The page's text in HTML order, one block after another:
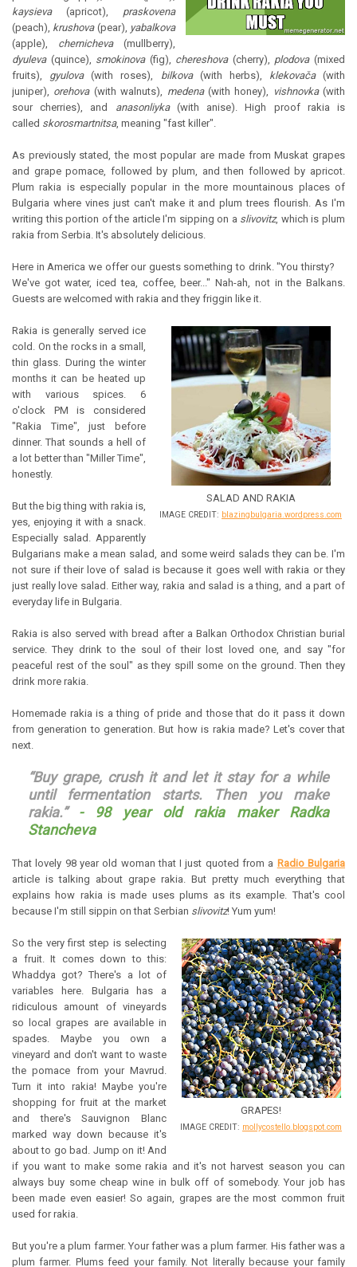
kaysieva (apricot), praskovena
(peach), krushova (pear), yabalkova
(apple), chernicheva (mullberry),
dyuleva (quince), smokinova (fig), chereshova (cherry), plodova(mixed
fruits), gyulova(with roses), bilkova (with herbs), klekovača (with
juniper), orehova (with walnuts), medena (with honey), vishnovka (with
sour cherries), and anasonliyka (with anise). High proof rakia is
called skorosmartnitsa, meaning "fast killer".
As previously stated, the most popular are made from Muskat grapes
and grape pomace, followed by plum, and then followed by apricot.
Plum rakia is especially popular in the more mountainous places of
Bulgaria where vines just can't make it and plum trees flourish. As I'm
writing this portion of the article I'm sipping on a slivovitz, which is plum
rakia from Serbia. It's absolutely delicious.
Here in America we offer our guests something to drink. "You thirsty?
We've got water, iced tea, coffee, beer..." Nah-ah, not in the Balkans.
Guests are welcomed with rakia and they friggin like it.
SALAD AND RAKIA
IMAGE CREDIT: blazingbulgaria.wordpress.com
Rakia is generally served ice
cold. On the rocks in a small,
thin glass. During the winter
months it can be heated up
with various spices. 6
o'clock PM is considered
"Rakia Time", just before
dinner. That sounds a hell of
a lot better than "Miller Time",
honestly.
But the big thing with rakia is,
yes, enjoying it with a snack.
Especially salad. Apparently
Bulgarians make a mean salad, and some weird salads they can be. I'm
not sure if their love of salad is because it goes well with rakia or they
just really love salad. Either way, rakia and salad is a thing, and a part of
everyday life in Bulgaria.
Rakia is also served with bread after a Balkan Orthodox Christian burial
service. They drink to the soul of their lost loved one, and say "for
peaceful rest of the soul" as they spill some on the ground. Then they
drink more rakia.
Homemade rakia is a thing of pride and those that do it pass it down
from generation to generation. But how is rakia made? Let's cover that
next.
“Buy grape, crush it and let it stay for a while
until fermentation starts. Then you make
rakia.” -98 year old rakia maker Radka
Stancheva
That lovely 98 year old woman that I just quoted from a Radio Bulgaria
article is talking about grape rakia. But pretty much everything that
explains how rakia is made uses plums as its example. That's cool
because I'm still sippin on that Serbian slivovitz! Yum yum!
GRAPES!
IMAGE CREDIT: mollycostello.blogspot.com
So the very first step is selecting
a fruit. It comes down to this:
Whaddya got? There's a lot of
variables here. Bulgaria has a
ridiculous amount of vineyards
so local grapes are available in
spades. Maybe you own a
vineyard and don't want to waste
the pomace from your Mavrud.
Turn it into rakia! Maybe you're
shopping for fruit at the market
and there's Sauvignon Blanc
marked way down because it's
about to go bad. Jump on it! And
if you want to make some rakia and it's not harvest season you can
always buy some cheap wine in bulk off of somebody. Your job has
been made even easier! So again, grapes are the most common fruit
used for rakia.
But you're a plum farmer. Your father was a plum farmer. His father was a
plum farmer. Plums feed your family. Not literally because your family